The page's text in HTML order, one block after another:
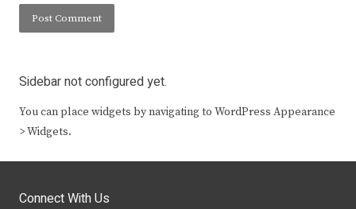
Sidebar not configured yet.
You can place widgets by navigating to WordPress Appearance
> Widgets.
Connect With Us